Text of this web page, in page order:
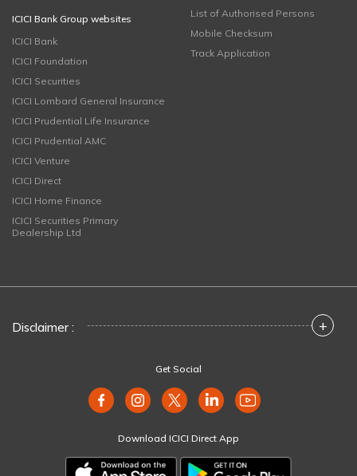
ICICI Bank Group websites
ICICI Bank
ICICI Foundation
ICICI Securities
ICICI Lombard General Insurance
ICICI Prudential Life Insurance
ICICI Prudential AMC
ICICI Venture
ICICI Direct
ICICI Home Finance
ICICI Securities Primary
Dealership Ltd
List of Authorised Persons
Mobile Checksum
Track Application
Disclaimer : +
Get Social
Download ICICI Direct App